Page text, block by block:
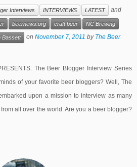
Interviews INTERVIEWS LATEST
and
beernews.org craft beer NC Brewing
Bassett onNovember 7, 2011 by The Beer
The Beer Blogger Interview Series
of your favorite beer bloggers? Well, The
upon a mission to interview as many
all over the world. Are you a beer blogger?